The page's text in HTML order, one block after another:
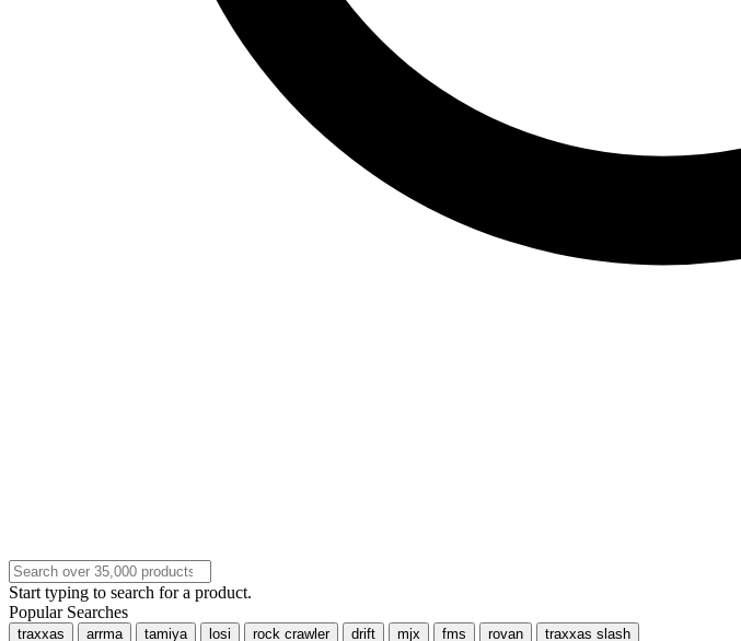
Start typing to search for a product.
Popular Searches
traxxas arrma tamiya losi rock crawler drift mjx fms rovan traxxas slash